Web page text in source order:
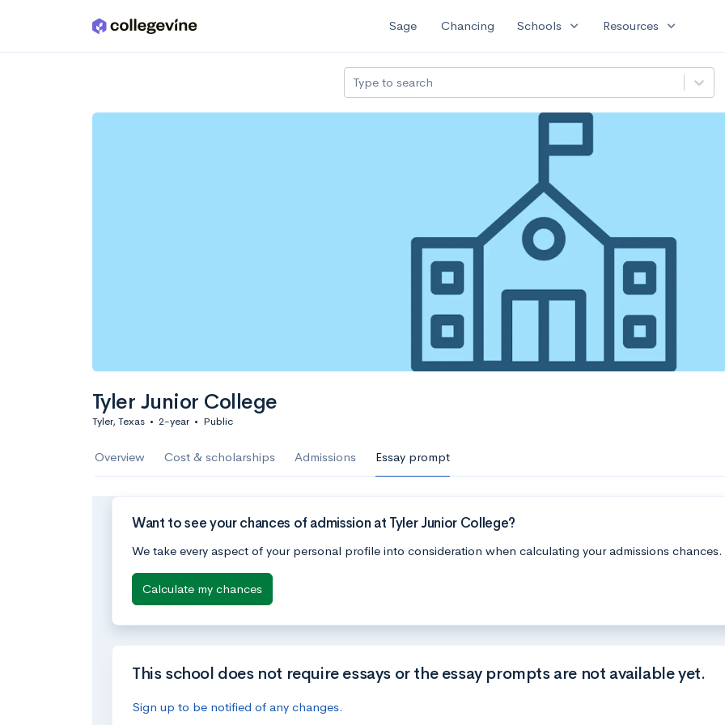
Skip to main content Sage Chancing Schools expand_more Resources expand_more
Type to search
Tyler Junior College
Tyler, Texas • 2-year • Public
Overview Cost & scholarships Admissions Essay prompt
Want to see your chances of admission at Tyler Junior College?
We take every aspect of your personal profile into consideration when calculating your admissions chances.
Calculate my chances
This school does not require essays or the essay prompts are not available yet.
Sign up to be notified of any changes.